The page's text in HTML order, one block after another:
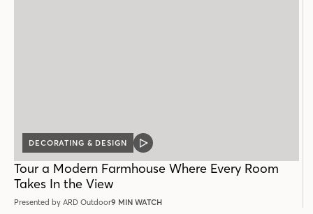
DECORATING & DESIGN
VIDEO
Tour a Modern Farmhouse Where Every Room
Takes In the View
Presented by ARD Outdoor9 MIN WATCH